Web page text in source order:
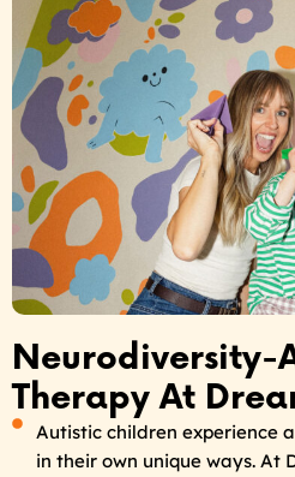
Neurodiversity-
Therapy At
Autistic children experience
in their own unique ways. At